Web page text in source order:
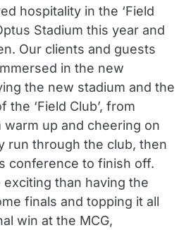
hospitality in the ‘Field
Stadium this year and
Our clients and guests
in the new
the new stadium and the
‘Field Club’, from
up and cheering on
run through the club, then
conference to finish off.
than having the
finals and topping it all
win at the MCG,